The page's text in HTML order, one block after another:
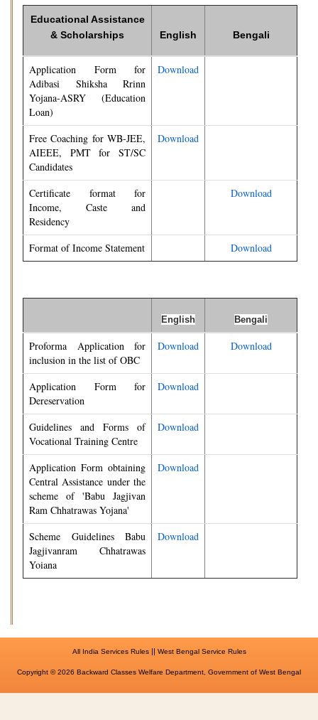
Educational Assistance
& Scholarships
English Bengali
Application Form for
Adibasi Shiksha Rrinn
Yojana-ASRY (Education
Loan)
Download
Free Coaching for WB-JEE,
AIEEE, PMT for ST/SC
Candidates
Download
Certificate format for
Income, Caste and
Residency
Download
Format of Income Statement Download
English Bengali
Proforma Application for
inclusion in the list of OBC
Download Download
Application Form for
Dereservation
Download
Guidelines and Forms of
Vocational Training Centre
Download
Application Form obtaining
Central Assistance under the
scheme of 'Babu Jagjivan
Ram Chhatrawas Yojana'
Download
Scheme Guidelines Babu
Jagjivanram Chhatrawas
Yoiana
Download
All India Services Rules|| West Bengal Service Rules
Copyright © 2026 Backward Classes Welfare Department, Government of West Bengal